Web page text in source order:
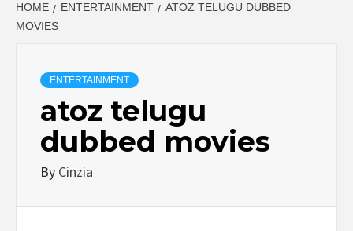
HOME ENTERTAINMENT
ATOZ TELUGU DUBBED
MOVIES
ENTERTAINMENT
atoz telugu
dubbed movies
By Cinzia